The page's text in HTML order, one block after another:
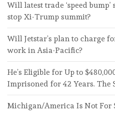
Will latest trade ‘speed
stop Xi-Trump summit?
Will Jetstar’s plan to charge
work in Asia-Pacific?
He’s Eligible for Up to
Imprisoned for 42 Years. The
Michigan/America Is Not For